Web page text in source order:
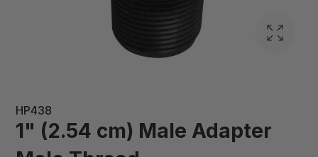
HP438
1" (2.54 cm) Male Adapter